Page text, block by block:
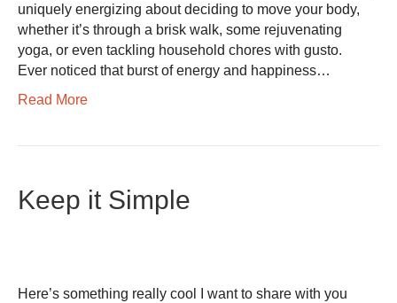
uniquely energizing about deciding to move your body,
whether it’s through a brisk walk, some rejuvenating
yoga, or even tackling household chores with gusto.
Ever noticed that burst of energy and happiness…
Read More
Keep it Simple
Here’s something really cool I want to share with you